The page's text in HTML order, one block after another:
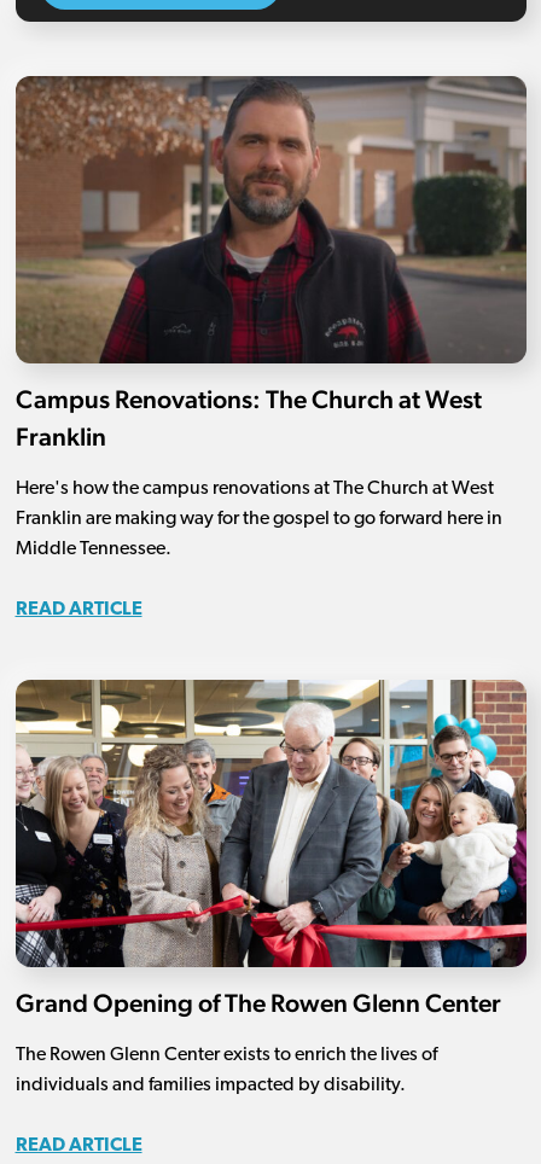
Campus Renovations: The Church at West
Franklin
Here's how the campus renovations at The Church at West
Franklin are making way for the gospel to go forward here in
Middle Tennessee.
READ ARTICLE
Grand Opening of The Rowen Glenn Center
The Rowen Glenn Center exists to enrich the lives of
individuals and families impacted by disability.
READ ARTICLE